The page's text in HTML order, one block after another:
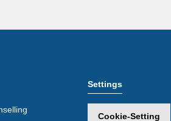
Settings
Cookie-Setting